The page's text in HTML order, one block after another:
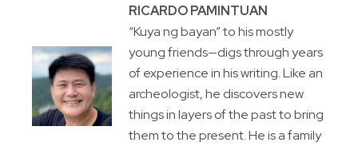
RICARDO PAMINTUAN
“Kuya ng bayan” to his mostly
young friends—digs through years
of experience in his writing. Like an
archeologist, he discovers new
things in layers of the past to bring
them to the present. He is a family